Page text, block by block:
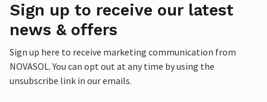
Sign up to receive our latest
news & offers
Sign up here to receive marketing communication from
NOVASOL. You can opt out at any time by using the
unsubscribe link in our emails.